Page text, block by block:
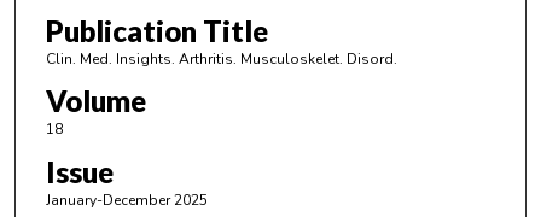
Publication Title
Clin. Med. Insights. Arthritis. Musculoskelet. Disord.
Volume
18
Issue
January-December 2025